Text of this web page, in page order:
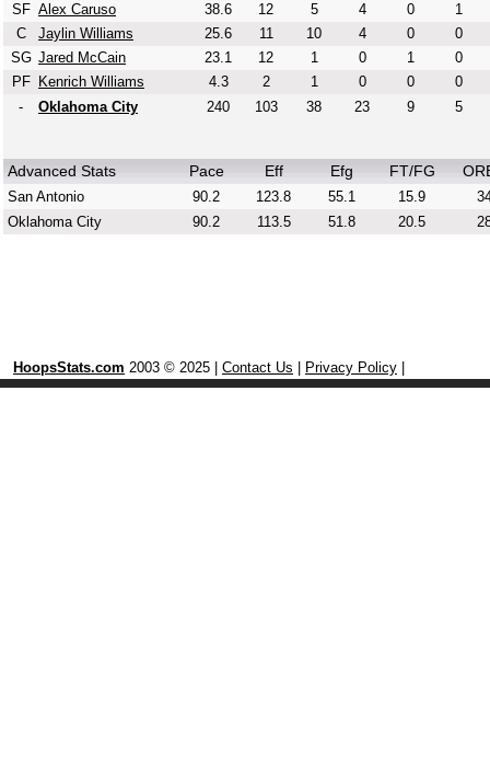
SF Alex Caruso 38.6 12 5 4 0
1
C
Jaylin Williams 25.6 11 10 4 0
0
SG Jared McCain 23.1 12 1 0 1
0
PF
Kenrich Williams 4.3 2 1 0 0
0
-
Oklahoma City 240 103 38 23 9 5
Advanced Stats Pace Eff Efg FT/FG
San Antonio 90.2 123.8 55.1 15.9
Oklahoma City
90.2 113.5 51.8 20.5
HoopsStats.com 2003 © 2025 | Contact Us Privacy Policy